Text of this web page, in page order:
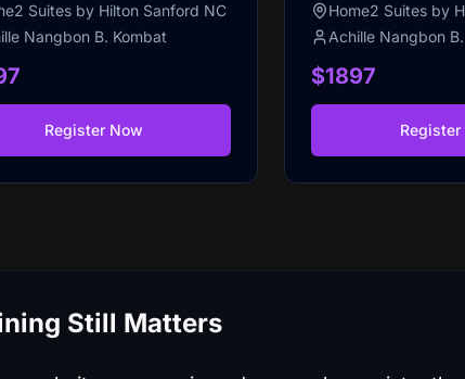
Suites by Hilton Sanford NC
Nangbon B. Kombat
Register Now
Home2 Suites by
Achille Nangbon
$1897
Register
Still Matters